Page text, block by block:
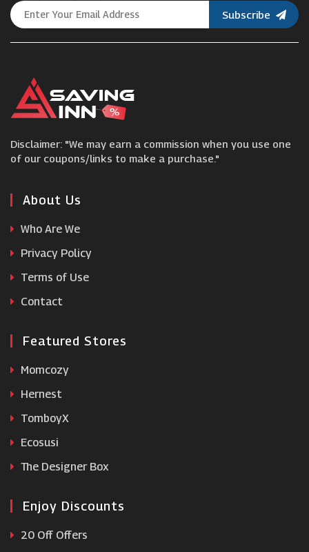
Healthy2U
Costway
Hershesons
Towerhealth
Perricone MD
Subscribe
Disclaimer: "We may earn a commission when you use one
of our coupons/links to make a purchase."
About Us
Who Are We
Privacy Policy
Terms of Use
Contact
Featured Stores
Momcozy
Hernest
TomboyX
Ecosusi
The Designer Box
Enjoy Discounts
20 Off Offers